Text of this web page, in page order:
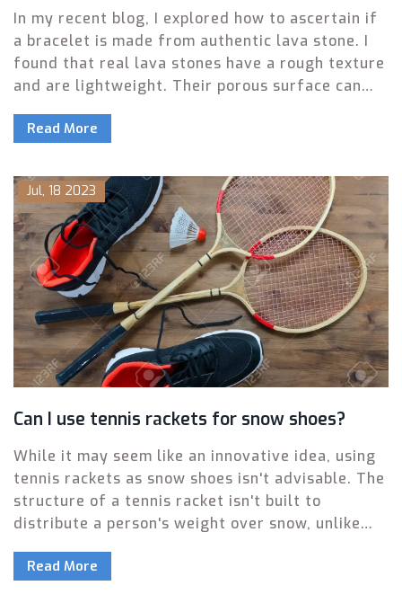
In my recent blog, I explored how to ascertain if
a bracelet is made from authentic lava stone. I
found that real lava stones have a rough texture
and are lightweight. Their porous surface can
can't do, adding another layer to their
lava stones are not perfectly round or uniform in
color. Finally, a significant price difference
typically exists between real and fake lava
stones, with the genuine ones being more
expensive.
Read More
Jul, 18 2023
Can I use tennis rackets for snow shoes?
While it may seem like an innovative idea, using
tennis rackets as snow shoes isn't advisable. The
structure of a tennis racket isn't built to
distribute a person's weight over snow, unlike
purpose. Furthermore, tennis rackets can easily
Read More